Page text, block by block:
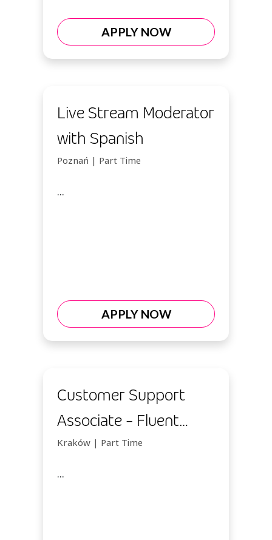
APPLY NOW
Live Stream Moderator
with Spanish
Poznań | Part Time
...
APPLY NOW
Customer Support
Associate - Fluent
Italian
Kraków | Part Time
...